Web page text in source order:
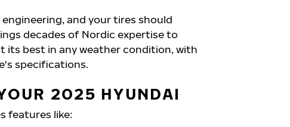
and your tires should
decades of Nordic expertise to
its best in any weather condition, with
specifications.
2025 HYUNDAI
features like: